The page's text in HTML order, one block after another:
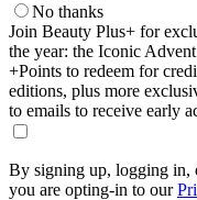
No thanks
Join Beauty Plus+ for
the year: the Iconic
+Points to redeem for
editions, plus more
to emails to receive early
By signing up, logging in,
you are opting-in to our